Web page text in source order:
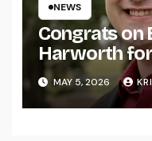
NEWS
Congrats on
Harworth
MAY 5, 2026